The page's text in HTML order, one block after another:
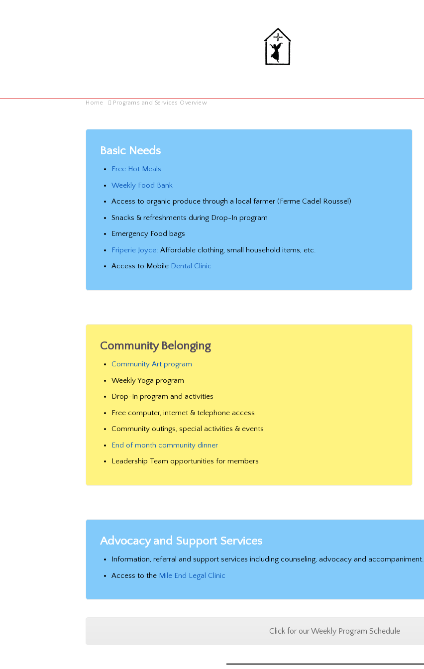
Home Programs and Services Overview
Basic Needs
Free Hot Meals
Weekly Food Bank
Access to organic produce through a local farmer (Ferme Cadel Roussel)
Snacks & refreshments during Drop-In program
Emergency Food bags
Friperie Joyce: Affordable clothing, small household items, etc.
Access to Mobile Dental Clinic
Community Belonging
Community Art program
Weekly Yoga program
Drop-In program and activities
Free computer, internet & telephone access
Community outings, special activities & events
End of month community dinner
Leadership Team opportunities for members
Advocacy and Support Services
Information, referral and support services including counseling, advocacy and accompaniment.
Access to the Mile End Legal Clinic
Click for our Weekly Program Schedule